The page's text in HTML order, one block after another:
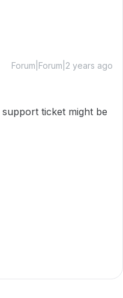
Forum|Forum|2 years ago
ticket might be